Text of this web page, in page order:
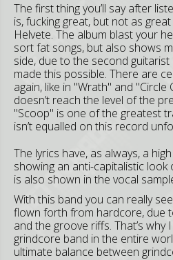
The first thing you’ll say after
is, fucking great, but not as
Helvete. The album blast your
sort fat songs, but also shows
side, due to the second
made this possible. There are
again, like in "Wrath" and
doesn’t reach the level of the
"Scoop" is one of the greatest
isn’t equalled on this record
The lyrics have, as always, a
showing an anti-capitalistic look
is also shown in the vocal
With this band you can really
flown forth from hardcore, due
and the groove riffs. That’s why
grindcore band in the entire
ultimate balance between